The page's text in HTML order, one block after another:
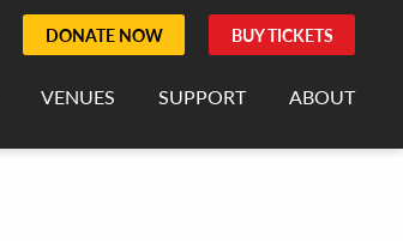
DONATE NOW BUY TICKETS
VENUES SUPPORT ABOUT